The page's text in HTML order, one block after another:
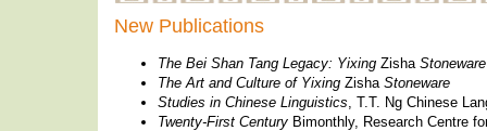
New Publications
The Bei Shan Tang Legacy: Yixing Zisha Stoneware
The Art and Culture of Yixing Zisha Stoneware
Studies in Chinese Linguistics, T.T. Ng Chinese
Twenty-First Century Bimonthly, Research Centre